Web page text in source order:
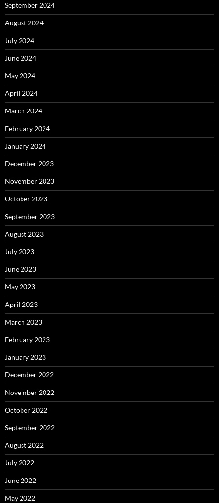
September 2024
August 2024
July 2024
June 2024
May 2024
April 2024
March 2024
February 2024
January 2024
December 2023
November 2023
October 2023
September 2023
August 2023
July 2023
June 2023
May 2023
April 2023
March 2023
February 2023
January 2023
December 2022
November 2022
October 2022
September 2022
August 2022
July 2022
June 2022
May 2022